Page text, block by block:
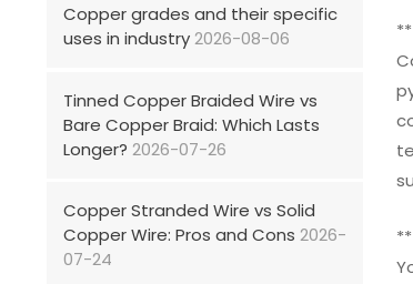
Copper grades and their specific
uses in industry2026-08-06
Tinned Copper Braided Wire vs
Bare Copper Braid: Which Lasts
Longer? 2026-07-26
Copper Stranded Wire vs Solid
Copper Wire: Pros and Cons 2026-
07-24